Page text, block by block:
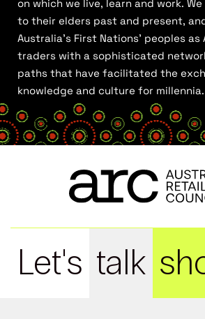
on which we live, learn and work.
to their elders past and present,
Australia’s First Nations’ peoples
traders with a sophisticated
paths that have facilitated the
knowledge and culture for millennia.
Let's talk